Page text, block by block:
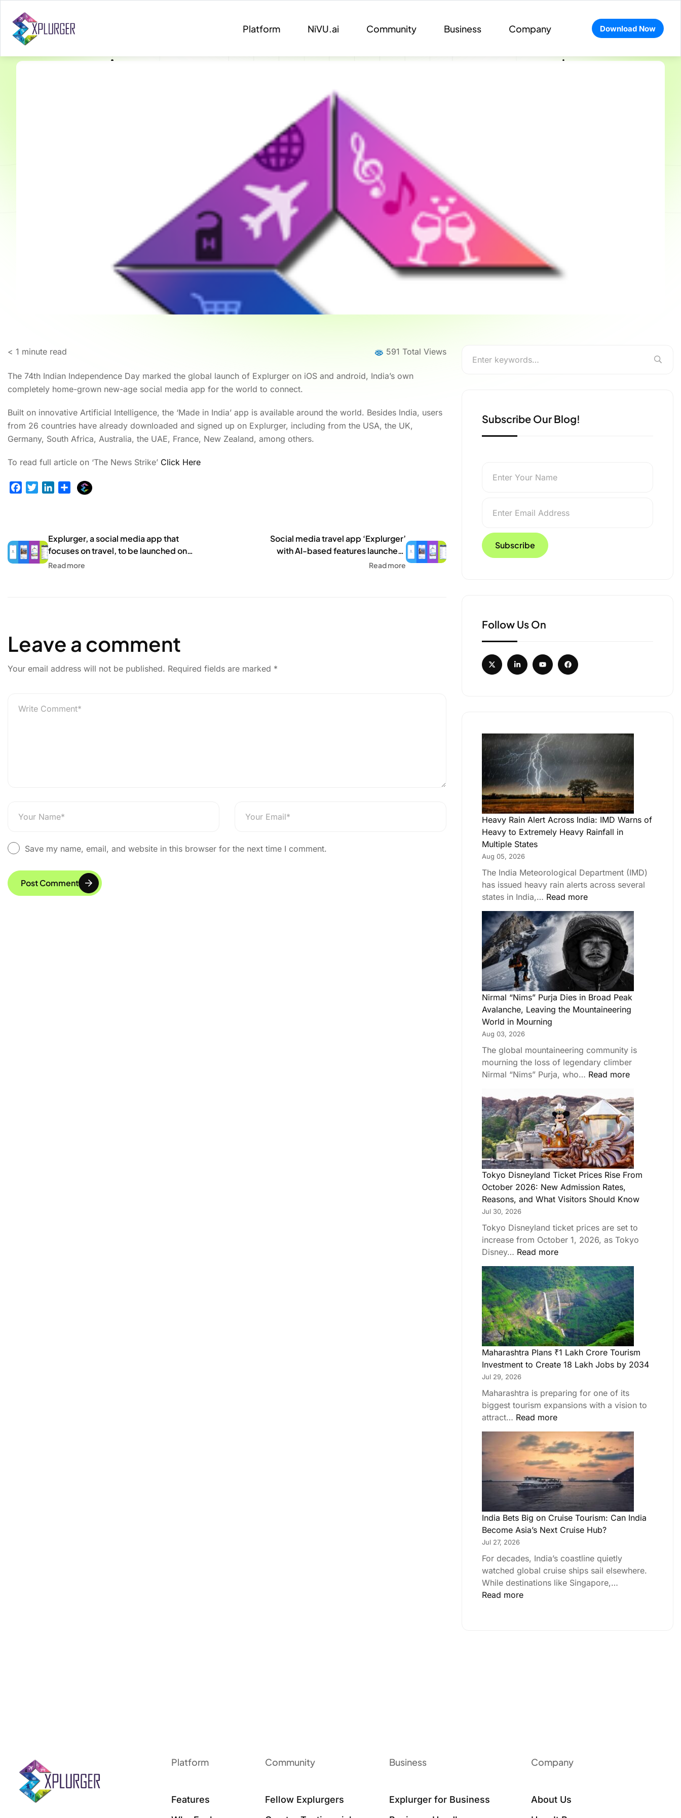
Explurger, A Made in India App Launched on 74th Independence Day –
The News Strike
Platform NiVU.ai Community Business Company Download Now
< 1 minute read 591 Total Views
The 74th Indian Independence Day marked the global launch of Explurger on iOS and android, India’s own
completely home-grown new-age social media app for the world to connect.
Built on innovative Artificial Intelligence, the ‘Made in India’ app is available around the world. Besides India, users
from 26 countries have already downloaded and signed up on Explurger, including from the USA, the UK,
Germany, South Africa, Australia, the UAE, France, New Zealand, among others.
To read full article on ‘The News Strike’ Click Here
o
o
e
e
d
e
Explurger, a social media app that
focuses on travel, to be launched on
Independence Day! – HT Tech
Read more
Social media travel app ‘Explurger’
with AI-based features launched,
here is what it does – HT Tech
Read more
Leave a comment
Your email address will not be published. Required fields are marked *
Save my name, email, and website in this browser for the next time I comment.
Post Comment
Subscribe Our Blog!
Follow Us On
Heavy Rain Alert Across India: IMD Warns of
Heavy to Extremely Heavy Rainfall in
Multiple States
Aug 05, 2026
The India Meteorological Department (IMD)
has issued heavy rain alerts across several
states in India,… Read more
Nirmal “Nims” Purja Dies in Broad Peak
Avalanche, Leaving the Mountaineering
World in Mourning
Aug 03, 2026
The global mountaineering community is
mourning the loss of legendary climber
Nirmal “Nims” Purja, who… Read more
Tokyo Disneyland Ticket Prices Rise From
October 2026: New Admission Rates,
Reasons, and What Visitors Should Know
Jul 30, 2026
Tokyo Disneyland ticket prices are set to
increase from October 1, 2026, as Tokyo
Disney… Read more
Maharashtra Plans ₹1 Lakh Crore Tourism
Investment to Create 18 Lakh Jobs by 2034
Jul 29, 2026
Maharashtra is preparing for one of its
biggest tourism expansions with a vision to
attract… Read more
India Bets Big on Cruise Tourism: Can India
Become Asia’s Next Cruise Hub?
Jul 27, 2026
For decades, India’s coastline quietly
watched global cruise ships sail elsewhere.
While destinations like Singapore,…
Read more
Platform
Features
Community
Fellow Explurgers
Business
Explurger for Business
Company
About Us